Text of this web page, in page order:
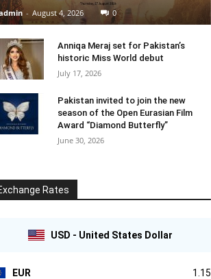
- August 4, 2026 0
Anniqa Meraj set for Pakistan’s
historic Miss World debut
July 17, 2026
Pakistan invited to join the new
season of the Open Eurasian Film
Award “Diamond Butterfly”
June 30, 2026
Rates
USD - United States Dollar
EUR 1.15